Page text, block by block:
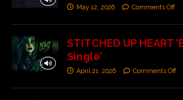
May 12, 2026 Comments Off
STITCHED UP HEART
Single’
April 21, 2026 Comments Off